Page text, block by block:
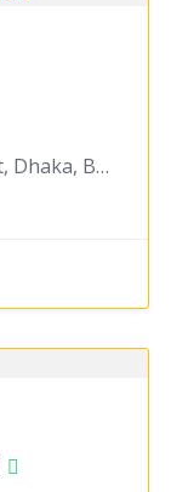
Uttara, Dhaka, Dhaka District, Dhaka, Bangladesh